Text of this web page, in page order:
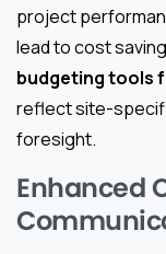
project
lead to cost
budgeting tools
reflect site-
foresight.
Enhanced